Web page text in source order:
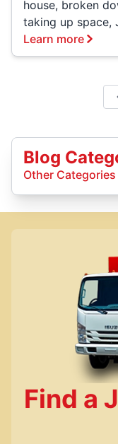
house, broken
taking up space,
Learn more
Blog
Other Categories
Find a